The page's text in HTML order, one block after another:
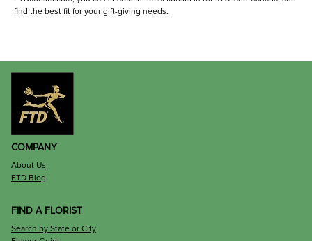
find the best fit for your gift-giving needs.
COMPANY
About Us
FTD Blog
FIND A FLORIST
Search by State or City